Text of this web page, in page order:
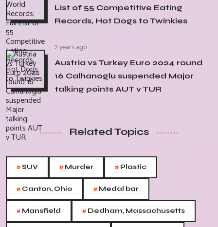
List of 55 Competitive Eating
Records, Hot Dogs to Twinkies
2 years ago
Austria vs Turkey Euro 2024 round
16 Calhanoglu suspended Major
talking points AUT v TUR
Related Topics
#SUV # Murder # Plastic
# Canton, Ohio # Medal bar
# Mansfield # Dedham, Massachusetts